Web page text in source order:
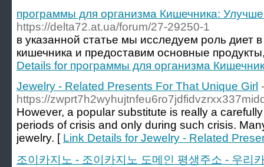
программы для организма Кишечника:
https://delta72.at.ua/forum/27-29250-1
в указанной статье мы исследуем роль диет
кишечника и предоставим основные
Details for программы для организма
Jewelry - Related Presents For That Unique Girl -
https://
However, a popular substitute is really a
periods of crisis and only during such crisis.
jewelry. [ Link Details for Jewelry - Related
조이카지노 - 조이카지노 도메인 평생주소 - 우리